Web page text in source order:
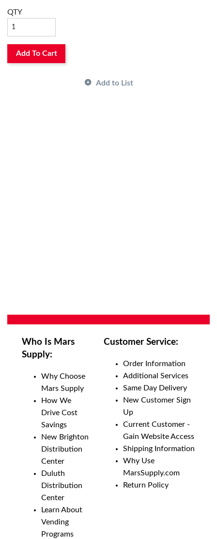
Material:
QTY
Add To Cart
Add to List
Who Is Mars
Supply:
Why Choose
Mars Supply
How We
Drive Cost
Savings
New Brighton
Distribution
Center
Duluth
Distribution
Center
Learn About
Vending
Programs
Customer Service:
Order Information
Additional Services
Same Day Delivery
New Customer Sign
Up
Current Customer -
Gain Website Access
Shipping Information
Why Use
MarsSupply.com
Return Policy